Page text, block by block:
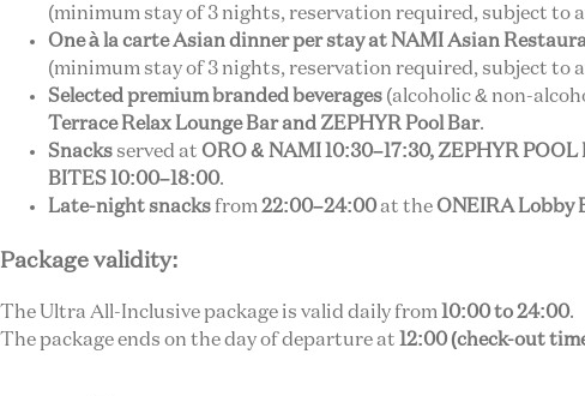
(minimum stay of 3 nights, reservation required, subject to
One à la carte Asian dinner per stay at NAMI Asian
(minimum stay of 3 nights, reservation required, subject to
Selected premium branded beverages (alcoholic & non-
Terrace Relax Lounge Bar and ZEPHYR Pool Bar.
Snacks served at ORO & NAMI 10:30–17:30, ZEPHYR
BITES 10:00–18:00.
Late-night snacksfrom22:00–24:00at theONEIRA Lobby
Package validity:
The Ultra All-Inclusive package is valid daily from10:00 to 24:00.
The package ends on the day of departure at 12:00 (check-out